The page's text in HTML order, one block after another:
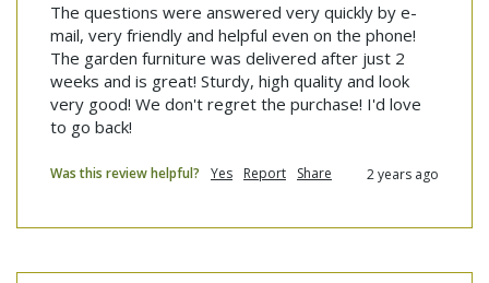
The questions were answered very quickly by e-
mail, very friendly and helpful even on the phone!
The garden furniture was delivered after just 2
weeks and is great! Sturdy, high quality and look
very good! We don't regret the purchase! I'd love
to go back!
Was this review helpful? Yes Report Share 2 years ago